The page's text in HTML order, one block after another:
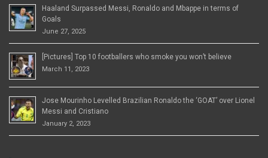
Haaland Surpassed Messi, Ronaldo and Mbappe in terms of
Goals
June 27, 2025
[Pictures] Top 10 footballers who smoke you won’t believe
March 11, 2023
Jose Mourinho Levelled Brazilian Ronaldo the ‘GOAT’ over Lionel
Messi and Cristiano
January 2, 2023